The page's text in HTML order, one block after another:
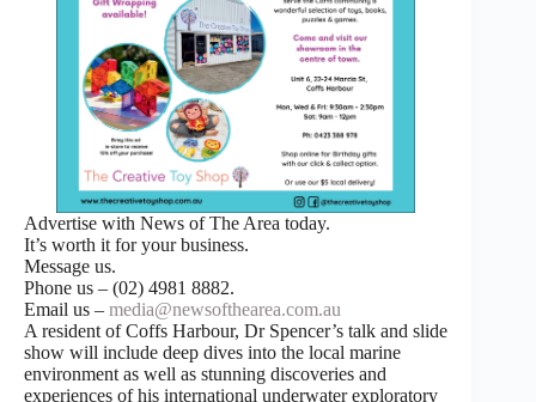
Advertise with News of The Area today.
It’s worth it for your business.
Message us.
Phone us – (02) 4981 8882.
Email us – media@newsofthearea.com.au
A resident of Coffs Harbour, Dr Spencer’s talk and slide
show will include deep dives into the local marine
environment as well as stunning discoveries and
experiences of his international underwater exploratory